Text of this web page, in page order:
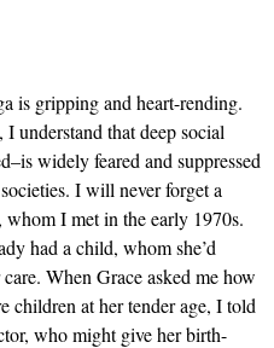
is gripping and heart-rending.
understand that deep social
widely feared and suppressed
I will never forget a
I met in the early 1970s.
had a child, whom she’d
When Grace asked me how
children at her tender age, I told
who might give her birth-